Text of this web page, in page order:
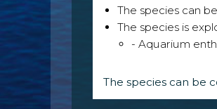
The species can
The species is
- Aquarium
The species can be